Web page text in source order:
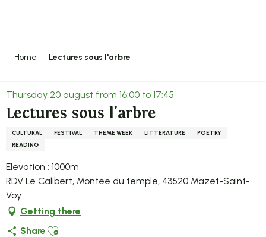
Home Lectures sous l'arbre
Thursday 20 august from 16:00 to 17:45
Lectures sous l'arbre
CULTURAL FESTIVAL THEME WEEK LITTERATURE
POETRY
READING
Elevation : 1000m
RDV Le Calibert, Montée du temple, 43520 Mazet-Saint-
Voy
Getting there
Share Ajouter aux favoris